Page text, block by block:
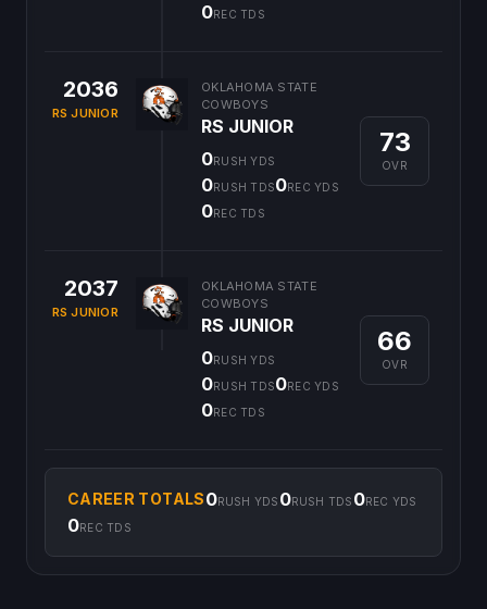
0REC TDS
2036
RS JUNIOR
OKLAHOMA STATE
COWBOYS
RS JUNIOR
0RUSH YDS
0RUSH TDS0REC YDS
0REC TDS
73
OVR
2037
RS JUNIOR
OKLAHOMA STATE
COWBOYS
RS JUNIOR
0RUSH YDS
0RUSH TDS0REC YDS
0REC TDS
66
OVR
CAREER TOTALS0RUSH YDS 0RUSH TDS 0REC YDS
0REC TDS